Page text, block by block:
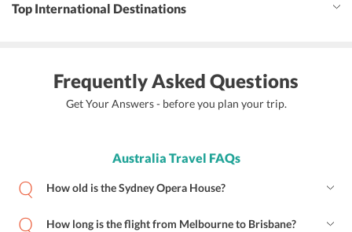
Top International Destinations
Frequently Asked Questions
Get Your Answers - before you plan your trip.
Australia Travel FAQs
How old is the Sydney Opera House?
How long is the flight from Melbourne to Brisbane?